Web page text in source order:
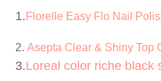
1. Florelle Easy Flo Nail
2.Asepta Clear & Shiny Top
3.Loreal color riche black